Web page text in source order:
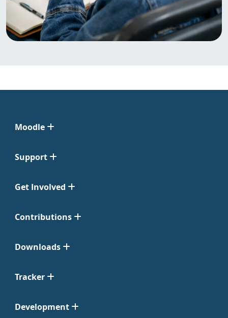
Moodle
Support
Get Involved
Contributions
Downloads
Tracker
Development